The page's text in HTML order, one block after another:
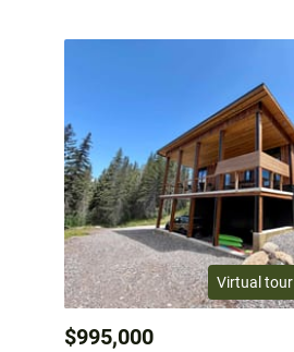
Virtual tour
$995,000